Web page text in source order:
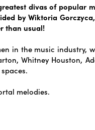
divas of popular
by Wiktoria
than usual!
in the music industry,
Whitney Houston,
melodies.